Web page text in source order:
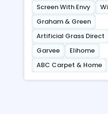
Screen With Envy
Graham & Green
Artificial Grass Direct
Garvee
Elihome
ABC Carpet & Home